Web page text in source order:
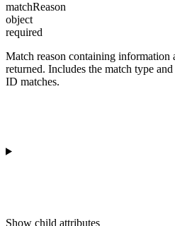
matchReason
object
required
Match reason containing information
returned. Includes the match type
ID matches.
Show child attributes